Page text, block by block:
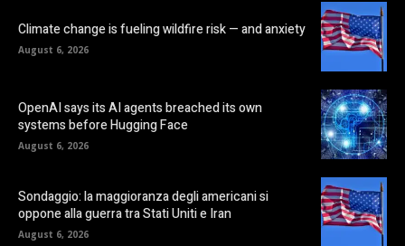
Climate change is fueling wildfire risk — and anxiety
August 6, 2026
OpenAI says its AI agents breached its own
systems before Hugging Face
August 6, 2026
Sondaggio: la maggioranza degli americani si
oppone alla guerra tra Stati Uniti e Iran
August 6, 2026